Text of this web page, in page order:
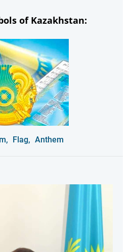
of Kazakhstan:
Flag, Anthem